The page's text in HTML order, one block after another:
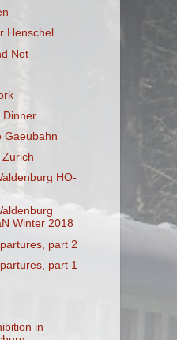
Henschel
Not
Dinner
Gaeubahn
HO-
Winter 2018
part 2
part 1
in